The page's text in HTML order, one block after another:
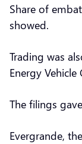
Share of
showed.
Trading was
Energy
The filings
Evergrande,